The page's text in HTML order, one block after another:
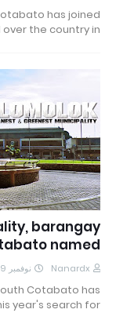
has joined
the country in…
barangay
named
Nanardx نوفمبر 29, 2013
Cotabato has
year's search for…